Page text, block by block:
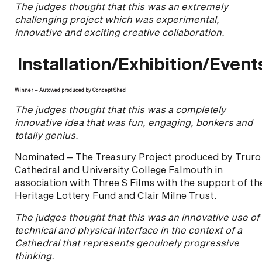
The judges thought that this was an extremely
challenging project which was experimental,
innovative and exciting creative collaboration.
Installation/Exhibition/
Winner – Autowed produced by Concept Shed
The judges thought that this was a completely
innovative idea that was fun, engaging, bonkers and
totally genius.
Nominated – The Treasury Project produced by Truro
Cathedral and University College Falmouth in
association with Three S Films with the support of
Heritage Lottery Fund and Clair Milne Trust.
The judges thought that this was an innovative use of
technical and physical interface in the context of a
Cathedral that represents genuinely progressive
thinking.